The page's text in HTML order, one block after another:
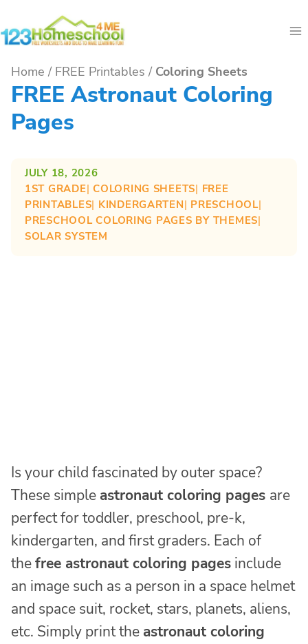
to
Home / FREE Printables / Coloring Sheets
FREE Astronaut Coloring
Pages
JULY 18, 2026
1ST GRADE| COLORING SHEETS| FREE
PRINTABLES| KINDERGARTEN| PRESCHOOL
PRESCHOOL COLORING PAGES BY THEMES
SOLAR SYSTEM
Is your child fascinated by outer space?
These simple astronaut coloring pages are
perfect for toddler, preschool, pre-k,
kindergarten, and first graders. Each of
thefree astronaut coloring pages include
an image such as a person in a space helmet
and space suit, rocket, stars, planets, aliens,
etc. Simply print the astronaut coloring